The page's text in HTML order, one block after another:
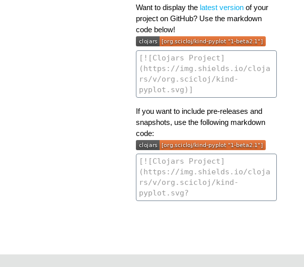
Want to display the latest versionof your
project on GitHub? Use the markdown
code below!
If you want to include pre-releases and
snapshots, use the following markdown
code: